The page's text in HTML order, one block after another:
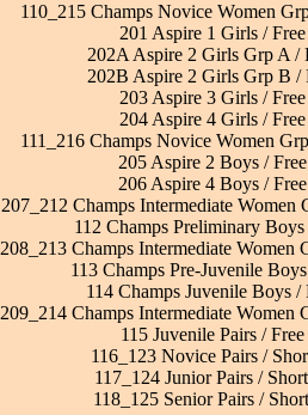
110_215 Champs Novice Women
201 Aspire 1 Girls /
202A Aspire 2 Girls Grp A /
202B Aspire 2 Girls Grp B /
203 Aspire 3 Girls /
204 Aspire 4 Girls /
111_216 Champs Novice Women
205 Aspire 2 Boys /
206 Aspire 4 Boys /
207_212 Champs Intermediate Women
112 Champs Preliminary Boys
208_213 Champs Intermediate Women
113 Champs Pre-Juvenile
114 Champs Juvenile Boys /
209_214 Champs Intermediate Women
115 Juvenile Pairs /
116_123 Novice Pairs /
117_124 Junior Pairs /
118_125 Senior Pairs /